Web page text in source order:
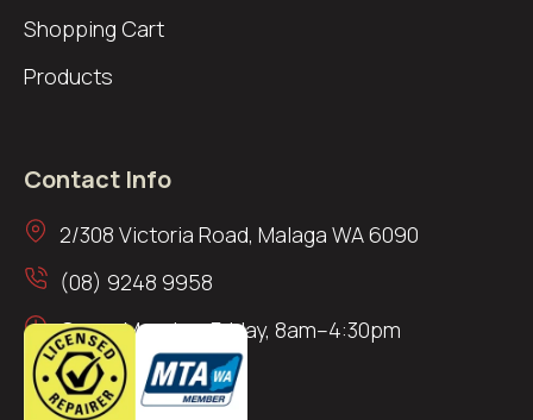
Shopping Cart
Products
Contact Info
2/308 Victoria Road, Malaga WA 6090
(08) 9248 9958
Open: Monday–Friday, 8am–4:30pm